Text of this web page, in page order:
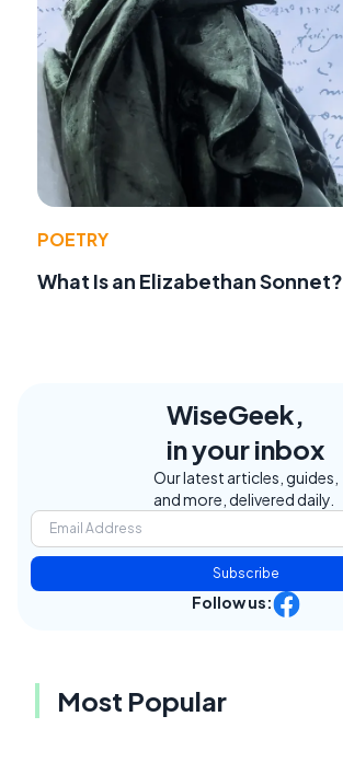
POETRY
What Is an Elizabethan Sonnet?
WiseGeek,
in your inbox
Our latest articles, guides,
and more, delivered daily.
Subscribe
Follow us:
Most Popular